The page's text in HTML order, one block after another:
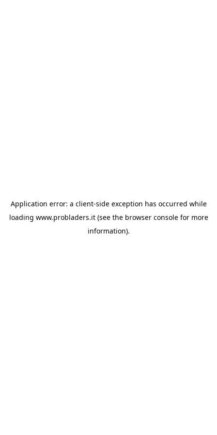
Application error: a client-side exception has occurred while
loading www.probladers.it(see the browser consolefor more
information).